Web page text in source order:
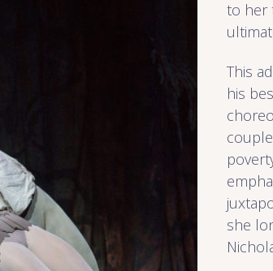
to her
This
his
she